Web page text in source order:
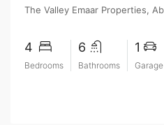
4
Bedrooms
6
Bathrooms
1
Garage